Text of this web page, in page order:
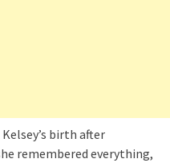
birth after
remembered everything,